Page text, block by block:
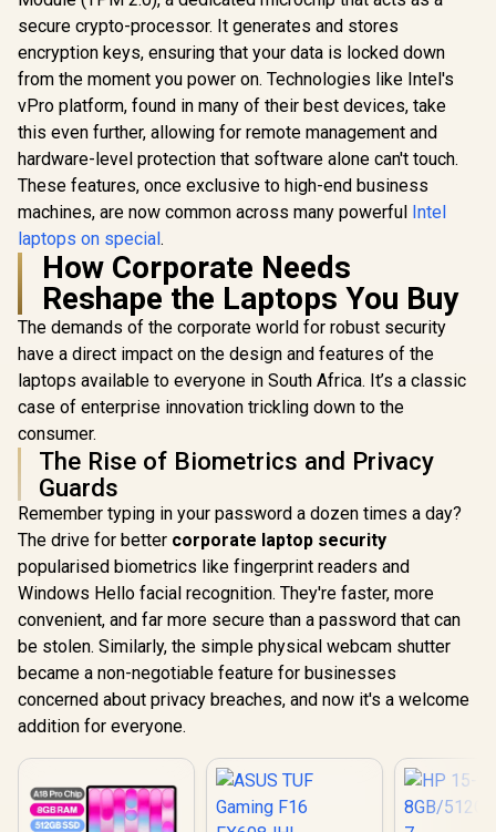
secure crypto-processor. It generates and stores
encryption keys, ensuring that your data is locked down
from the moment you power on. Technologies like Intel's
vPro platform, found in many of their best devices, take
this even further, allowing for remote management and
hardware-level protection that software alone can't touch.
These features, once exclusive to high-end business
machines, are now common across many powerful Intel
laptops on special.
How Corporate Needs
Reshape the Laptops You Buy
The demands of the corporate world for robust security
have a direct impact on the design and features of the
laptops available to everyone in South Africa. It’s a classic
case of enterprise innovation trickling down to the
consumer.
The Rise of Biometrics and Privacy
Guards
Remember typing in your password a dozen times a day?
The drive for better corporate laptop security
popularised biometrics like fingerprint readers and
Windows Hello facial recognition. They're faster, more
convenient, and far more secure than a password that can
be stolen. Similarly, the simple physical webcam shutter
became a non-negotiable feature for businesses
concerned about privacy breaches, and now it's a welcome
addition for everyone.